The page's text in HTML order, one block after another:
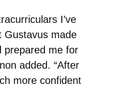
I’ve
Gustavus made
prepared me for
added. “After
more confident